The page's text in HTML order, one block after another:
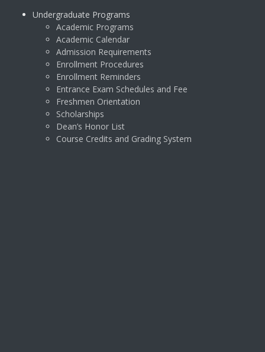
Undergraduate Programs
Academic Programs
Academic Calendar
Admission Requirements
Enrollment Procedures
Enrollment Reminders
Entrance Exam Schedules and Fee
Freshmen Orientation
Scholarships
Dean’s Honor List
Course Credits and Grading System